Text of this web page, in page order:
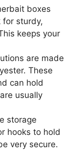
boxes
for sturdy,
keeps your
are made
These
can hold
usually
storage
hooks to hold
very secure.